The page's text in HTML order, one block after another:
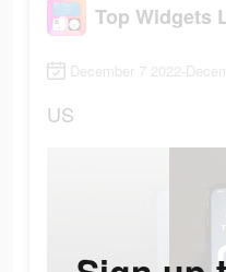
December 7 2022-
US